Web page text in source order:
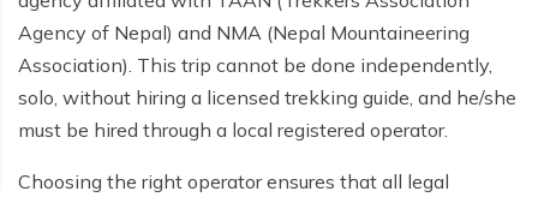
Agency of Nepal) and NMA (Nepal Mountaineering
Association). This trip cannot be done independently,
solo, without hiring a licensed trekking guide, and he/she
must be hired through a local registered operator.
Choosing the right operator ensures that all legal